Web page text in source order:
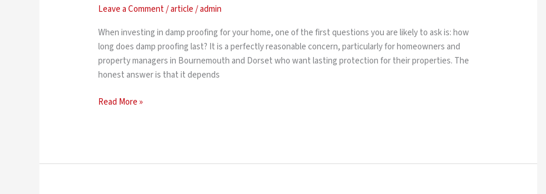
Leave a Comment/article/admin
When investing in damp proofing for your home, one of the first questions you are likely to ask is: how
long does damp proofing last? It is a perfectly reasonable concern, particularly for homeowners and
property managers in Bournemouth and Dorset who want lasting protection for their properties. The
honest answer is that it depends
Read More »